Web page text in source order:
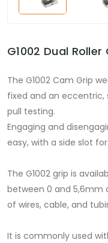
G1002 Dual
The G1002 Cam Grip
fixed and an eccentric,
pull testing.
Engaging and
easy, with a side slot
The G1002 grip is
between 0 and 5,6mm
of wires, cable, and
It is commonly used